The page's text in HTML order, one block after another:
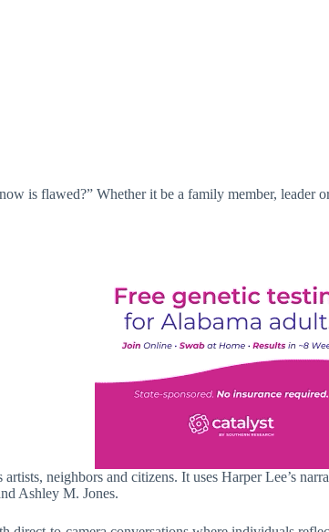
is flawed?” Whether it be a family member, leader
neighbors and citizens. It uses Harper Lee’s
Ashley M. Jones.